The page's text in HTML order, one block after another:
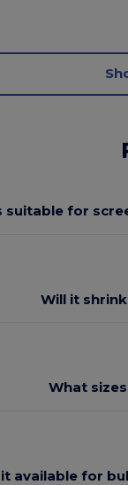
suitable for
Will it
What
it available for